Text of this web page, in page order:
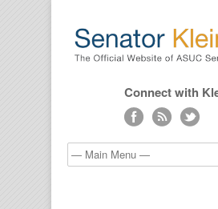
Connect with